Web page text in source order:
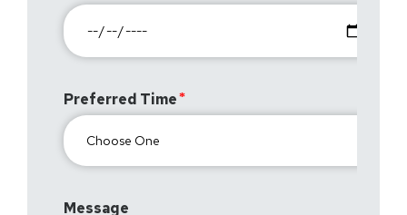
Preferred Time
Message